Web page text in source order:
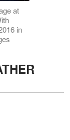
at
in